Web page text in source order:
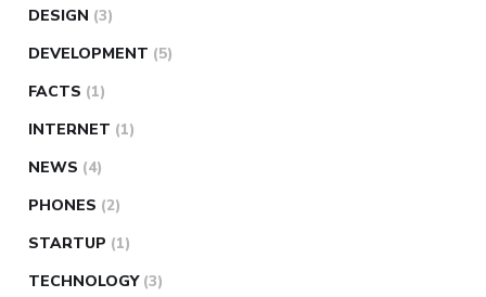
DESIGN (3)
DEVELOPMENT (5)
FACTS (1)
INTERNET (1)
NEWS (4)
PHONES (2)
STARTUP (1)
TECHNOLOGY (3)